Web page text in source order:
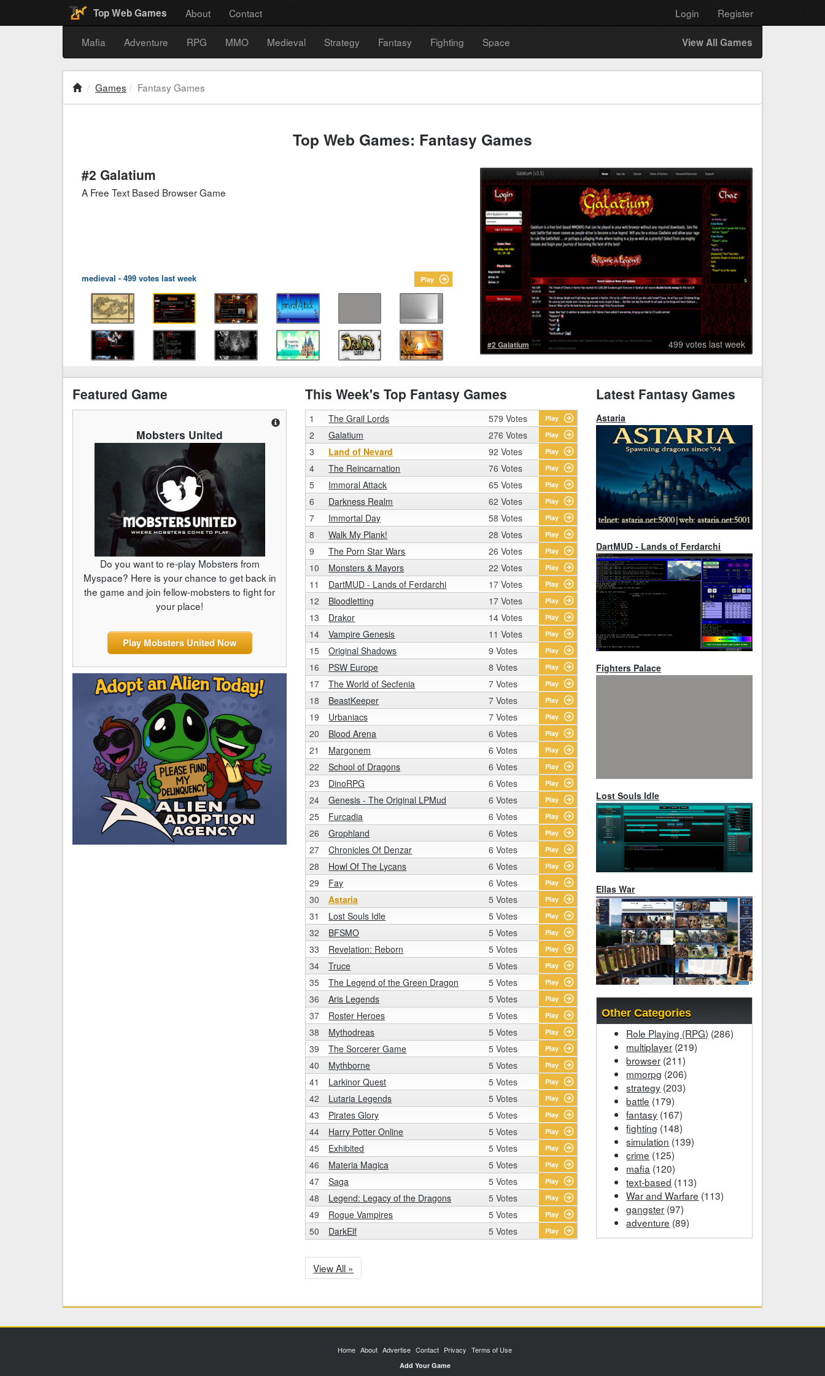
Top Web Games About Contact Login Register
Mafia Adventure RPG MMO Medieval Strategy Fantasy Fighting Space View All Games
Games Fantasy Games
Top Web Games: Fantasy Games
#2 Galatium
A Free Text Based Browser Game
Play
medieval - 499 votes last week
#2 Galatium 499 votes last week
Featured Game
Mobsters United
Do you want to re-play Mobsters from
Myspace? Here is your chance to get back in
the game and join fellow-mobsters to fight for
your place!
Play Mobsters United Now
This Week's Top Fantasy Games
1 The Grail Lords 579 Votes Play
2 Galatium 276 Votes Play
3 Land of Nevard 92 Votes Play
4 The Reincarnation 76 Votes Play
5 Immoral Attack 65 Votes Play
6 Darkness Realm 62 Votes Play
7 Immortal Day 58 Votes Play
8 Walk My Plank! 28 Votes Play
9 The Porn Star Wars 26 Votes Play
10 Monsters & Mayors 22 Votes Play
11 DartMUD - Lands of Ferdarchi 17 Votes Play
12 Bloodletting 17 Votes Play
13 Drakor 14 Votes Play
14 Vampire Genesis 11 Votes Play
15 Original Shadows 9 Votes Play
16 PSW Europe 8 Votes Play
17 The World of Secfenia 7 Votes Play
18 BeastKeeper 7 Votes Play
19 Urbaniacs 7 Votes Play
20 Blood Arena 6 Votes Play
21 Margonem 6 Votes Play
22 School of Dragons 6 Votes Play
23 DinoRPG 6 Votes Play
24 Genesis - The Original LPMud 6 Votes Play
25 Furcadia 6 Votes Play
26 Grophland 6 Votes Play
27 Chronicles Of Denzar 6 Votes Play
28 Howl Of The Lycans 6 Votes Play
29 Fay 6 Votes Play
30 Astaria 5 Votes Play
31 Lost Souls Idle 5 Votes Play
32 BFSMO 5 Votes Play
33 Revelation: Reborn 5 Votes Play
34 Truce 5 Votes Play
35 The Legend of the Green Dragon 5 Votes Play
36 Aris Legends 5 Votes Play
37 Roster Heroes 5 Votes Play
38 Mythodreas 5 Votes Play
39 The Sorcerer Game 5 Votes Play
40 Mythborne 5 Votes Play
41 Larkinor Quest 5 Votes Play
42 Lutaria Legends 5 Votes Play
43 Pirates Glory 5 Votes Play
44 Harry Potter Online 5 Votes Play
45 Exhibited 5 Votes Play
46 Materia Magica 5 Votes Play
47 Saga 5 Votes Play
48 Legend: Legacy of the Dragons 5 Votes Play
49 Rogue Vampires 5 Votes Play
50 DarkElf 5 Votes Play
View All »
Latest Fantasy Games
Astaria
DartMUD - Lands of Ferdarchi
Fighters Palace
Lost Souls Idle
Ellas War
Other Categories
Role Playing (RPG) (286)
multiplayer (219)
browser (211)
mmorpg (206)
strategy (203)
battle (179)
fantasy (167)
fighting (148)
simulation (139)
crime (125)
mafia (120)
text-based (113)
War and Warfare (113)
gangster (97)
adventure (89)
Home About Advertise Contact Privacy Terms of Use
Add Your Game